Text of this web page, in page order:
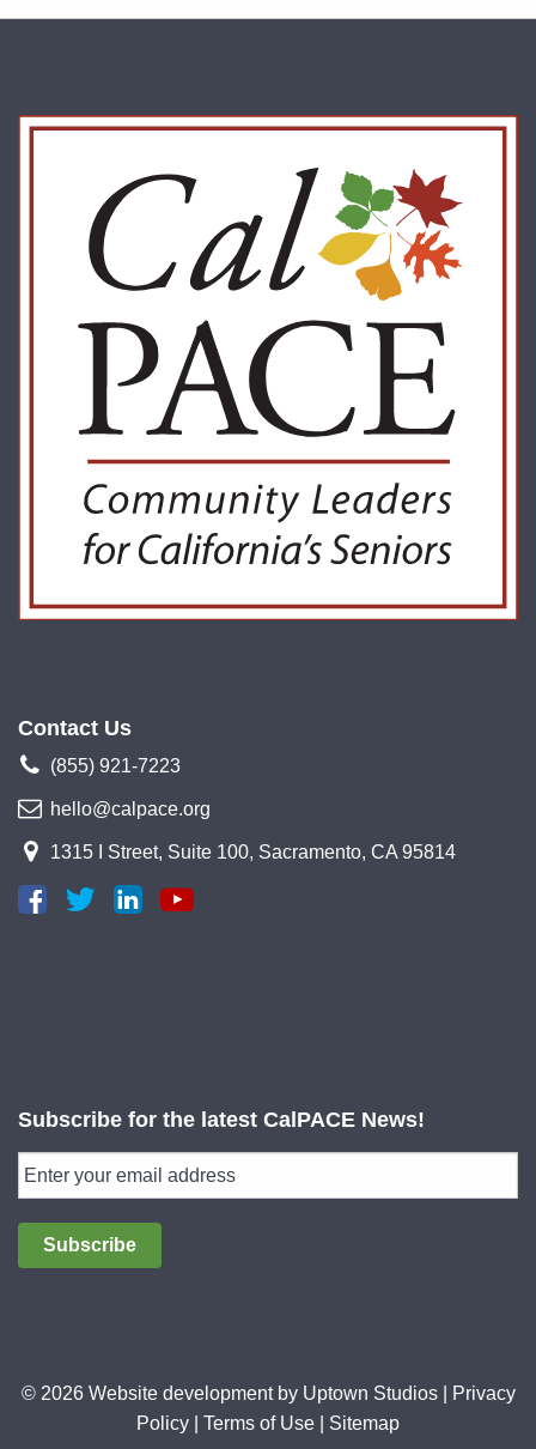
Contact Us
(855) 921-7223
hello@calpace.org
1315 I Street, Suite 100, Sacramento, CA 95814
Subscribe for the latest CalPACE News!
Subscribe
© 2026 Website development by Uptown Studios|
Privacy
Policy
Terms of Use Sitemap